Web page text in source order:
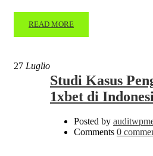
READ MORE
27 Luglio
Studi Kasus
1xbet di
Posted by
Comments 0